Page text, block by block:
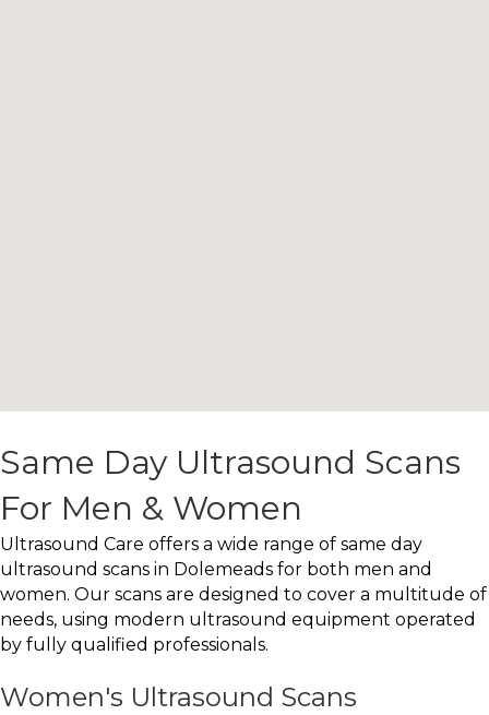
Same Day Ultrasound Scans
For Men & Women
Ultrasound Care offers a wide range of same day
ultrasound scans in Dolemeads for both men and
women. Our scans are designed to cover a multitude of
needs, using modern ultrasound equipment operated
by fully qualified professionals.
Women's Ultrasound Scans